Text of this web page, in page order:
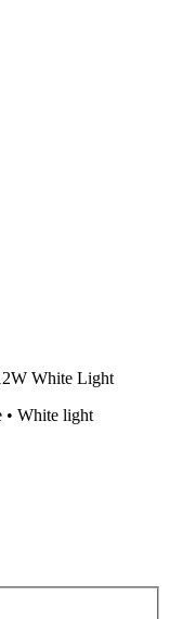
White Light
• White light